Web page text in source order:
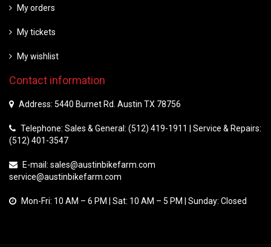
My orders
My tickets
My wishlist
Contact information
Address: 5440 Burnet Rd. Austin TX 78756
Telephone: Sales & General: (512) 419-1911 | Service & Repairs:
(512) 401-3547
E-mail: sales@austinbikefarm.com
service@austinbikefarm.com
Mon-Fri: 10 AM – 6 PM | Sat: 10 AM – 5 PM | Sunday: Closed